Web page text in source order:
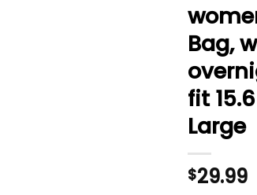
Bag,
fit
Large
$29.99